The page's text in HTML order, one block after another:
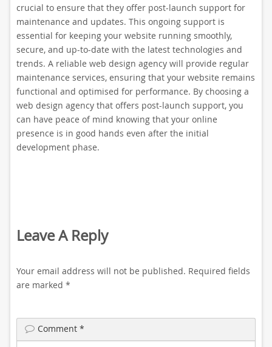
crucial to ensure that they offer post-launch support for
maintenance and updates. This ongoing support is
essential for keeping your website running smoothly,
secure, and up-to-date with the latest technologies and
trends. A reliable web design agency will provide regular
maintenance services, ensuring that your website remains
functional and optimised for performance. By choosing a
web design agency that offers post-launch support, you
can have peace of mind knowing that your online
presence is in good hands even after the initial
development phase.
Leave A Reply
Your email address will not be published. Required fields
are marked *
Comment *